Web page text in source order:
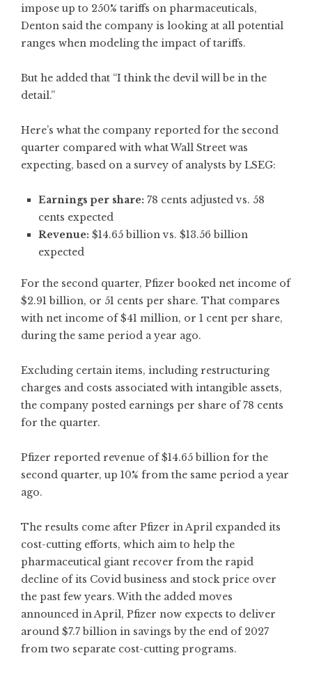
impose up to 250% tariffs on pharmaceuticals,
Denton said the company is looking at all potential
ranges when modeling the impact of tariffs.
But he added that “I think the devil will be in the
detail.”
Here’s what the company reported for the second
quarter compared with what Wall Street was
expecting, based on a survey of analysts by LSEG:
Earnings per share: 78 cents adjusted vs. 58
cents expected
Revenue: $14.65 billion vs. $13.56 billion
expected
For the second quarter, Pfizer booked net income of
$2.91 billion, or 51 cents per share. That compares
with net income of $41 million, or 1 cent per share,
during the same period a year ago.
Excluding certain items, including restructuring
charges and costs associated with intangible assets,
the company posted earnings per share of 78 cents
for the quarter.
Pfizer reported revenue of $14.65 billion for the
second quarter, up 10% from the same period a year
ago.
The results come after Pfizer in April expanded its
cost-cutting efforts, which aim to help the
pharmaceutical giant recover from the rapid
decline of its Covid business and stock price over
the past few years. With the added moves
announced in April, Pfizer now expects to deliver
around $7.7 billion in savings by the end of 2027
from two separate cost-cutting programs.